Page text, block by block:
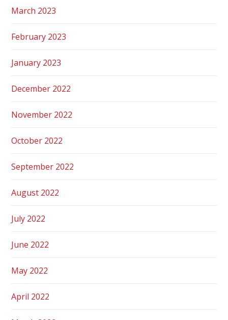
March 2023
February 2023
January 2023
December 2022
November 2022
October 2022
September 2022
August 2022
July 2022
June 2022
May 2022
April 2022